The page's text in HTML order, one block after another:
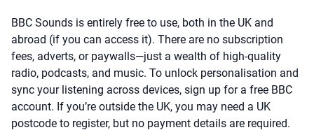
BBC Sounds is entirely free to use, both in the UK and
abroad (if you can access it). There are no subscription
fees, adverts, or paywalls—just a wealth of high-quality
radio, podcasts, and music. To unlock personalisation and
sync your listening across devices, sign up for a free BBC
account. If you’re outside the UK, you may need a UK
postcode to register, but no payment details are required.